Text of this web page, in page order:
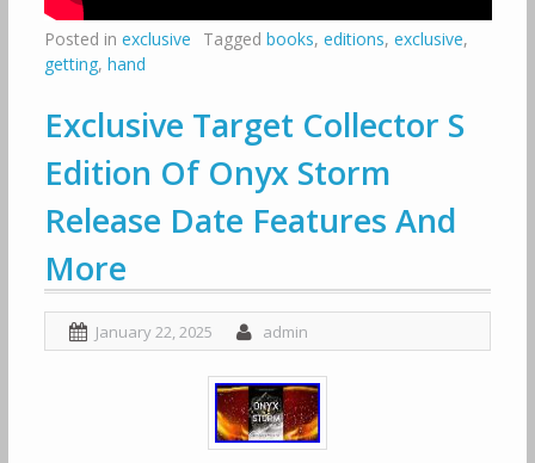
Posted in exclusive Tagged books, editions, exclusive,
getting, hand
Exclusive Target Collector S
Edition Of Onyx Storm
Release Date Features And
More
January 22, 2025 admin